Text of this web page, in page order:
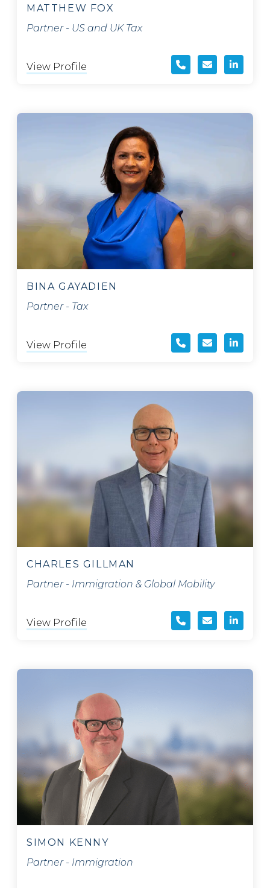
MATTHEW FOX
Partner - US and UK Tax
View Profile
BINA GAYADIEN
Partner - Tax
View Profile
CHARLES GILLMAN
Partner - Immigration & Global Mobility
View Profile
SIMON KENNY
Partner - Immigration